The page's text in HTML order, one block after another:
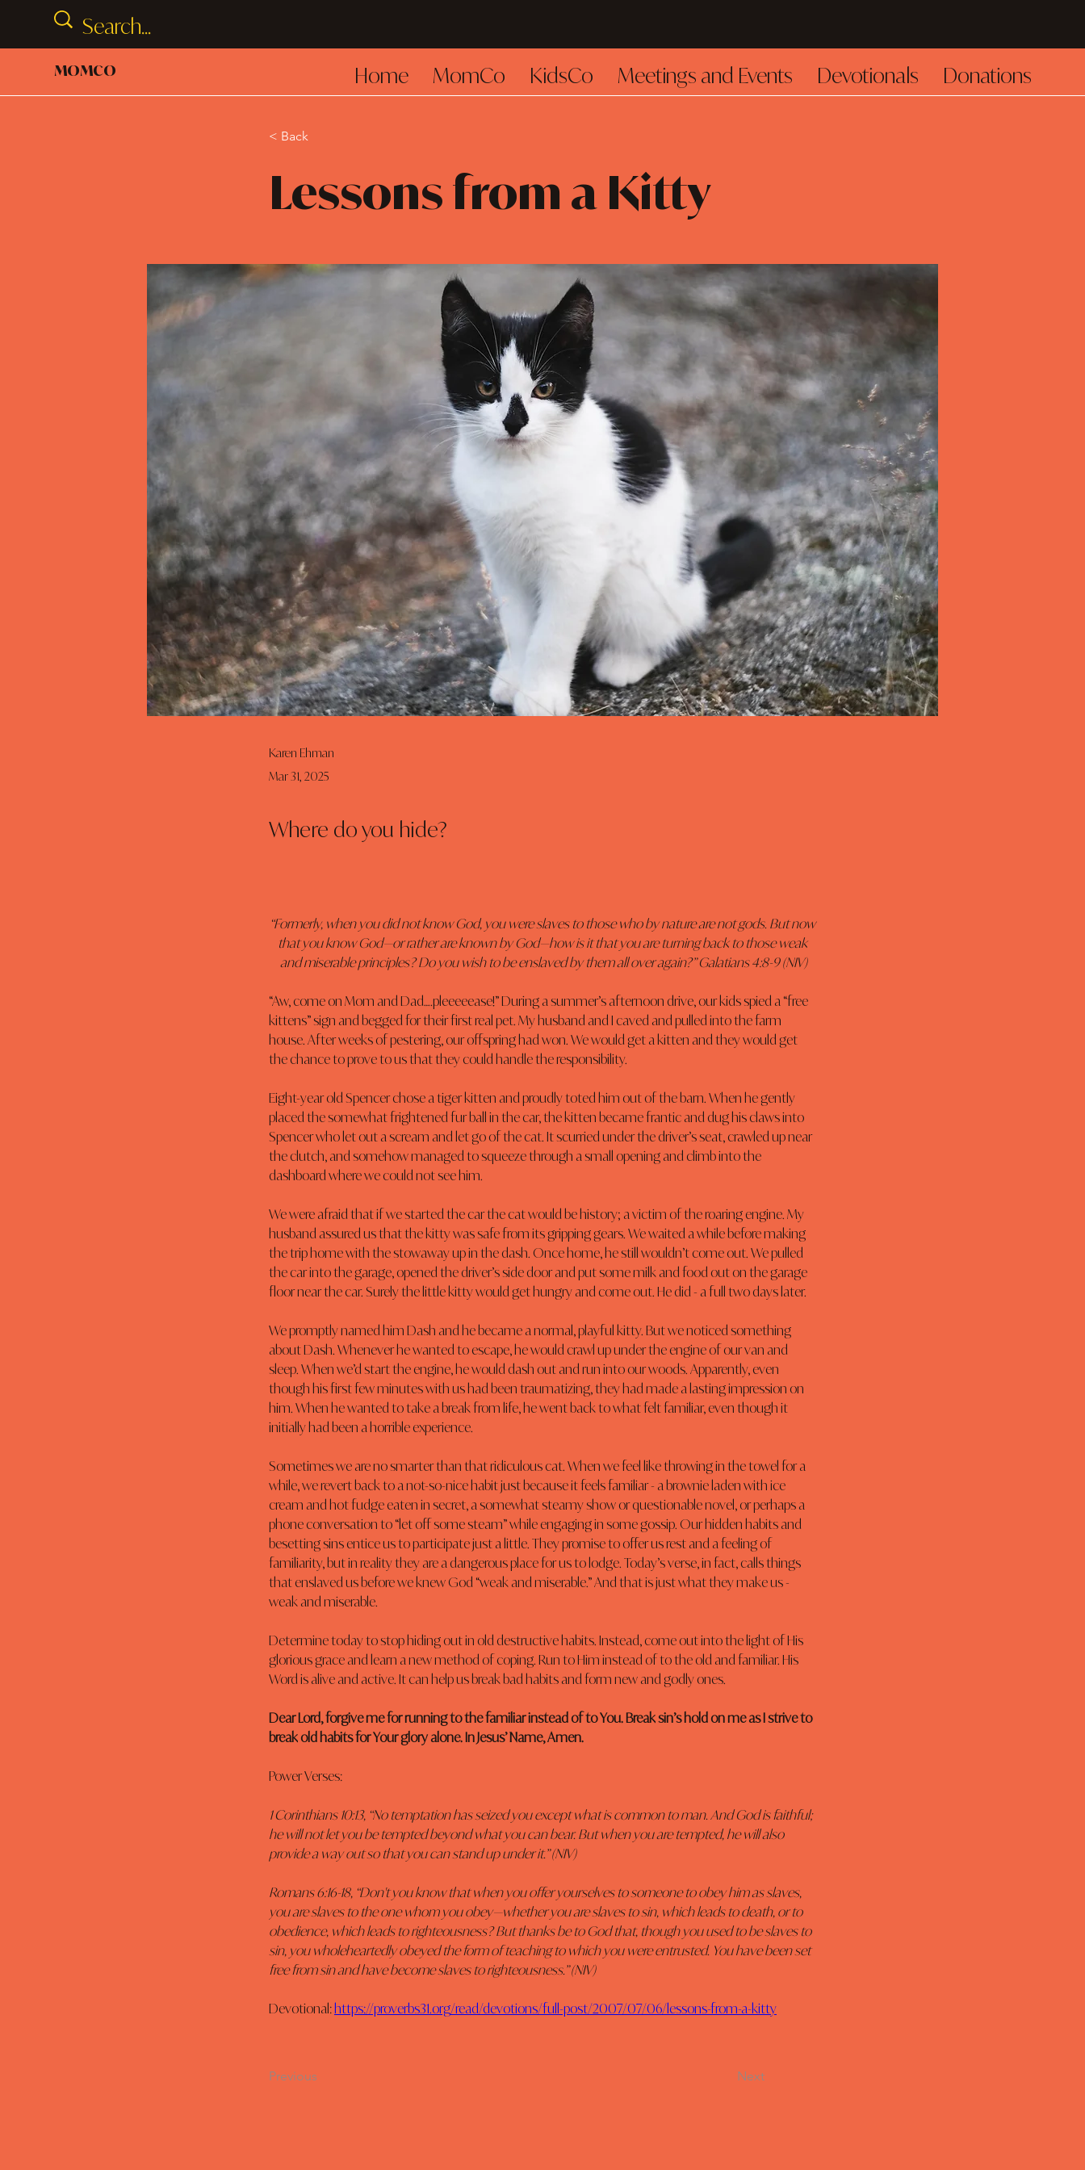
MOMCO Home MomCo KidsCo Meetings and Events Devotionals Donations
< Back
Lessons from a Kitty
Karen Ehman
Mar 31, 2025
Where do you hide?
“Formerly, when you did not know God, you were slaves to those who by nature are not gods. But now
that you know God—or rather are known by God—how is it that you are turning back to those weak
and miserable principles? Do you wish to be enslaved by them all over again?” Galatians 4:8-9 (NIV)
“Aw, come on Mom and Dad….pleeeeease!” During a summer’s afternoon drive, our kids spied a “free
kittens” sign and begged for their first real pet. My husband and I caved and pulled into the farm
house. After weeks of pestering, our offspring had won. We would get a kitten and they would get
the chance to prove to us that they could handle the responsibility.
Eight-year old Spencer chose a tiger kitten and proudly toted him out of the barn. When he gently
placed the somewhat frightened fur ball in the car, the kitten became frantic and dug his claws into
Spencer who let out a scream and let go of the cat. It scurried under the driver’s seat, crawled up near
the clutch, and somehow managed to squeeze through a small opening and climb into the
dashboard where we could not see him.
We were afraid that if we started the car the cat would be history; a victim of the roaring engine. My
husband assured us that the kitty was safe from its gripping gears. We waited a while before making
the trip home with the stowaway up in the dash. Once home, he still wouldn’t come out. We pulled
the car into the garage, opened the driver’s side door and put some milk and food out on the garage
floor near the car. Surely the little kitty would get hungry and come out. He did - a full two days later.
We promptly named him Dash and he became a normal, playful kitty. But we noticed something
about Dash. Whenever he wanted to escape, he would crawl up under the engine of our van and
sleep. When we’d start the engine, he would dash out and run into our woods. Apparently, even
though his first few minutes with us had been traumatizing, they had made a lasting impression on
him. When he wanted to take a break from life, he went back to what felt familiar, even though it
initially had been a horrible experience.
Sometimes we are no smarter than that ridiculous cat. When we feel like throwing in the towel for a
while, we revert back to a not-so-nice habit just because it feels familiar - a brownie laden with ice
cream and hot fudge eaten in secret, a somewhat steamy show or questionable novel, or perhaps a
phone conversation to “let off some steam” while engaging in some gossip. Our hidden habits and
besetting sins entice us to participate just a little. They promise to offer us rest and a feeling of
familiarity, but in reality they are a dangerous place for us to lodge. Today’s verse, in fact, calls things
that enslaved us before we knew God “weak and miserable.” And that is just what they make us -
weak and miserable.
Determine today to stop hiding out in old destructive habits. Instead, come out into the light of His
glorious grace and learn a new method of coping. Run to Him instead of to the old and familiar. His
Word is alive and active. It can help us break bad habits and form new and godly ones.
Dear Lord, forgive me for running to the familiar instead of to You. Break sin’s hold on me as I strive to
break old habits for Your glory alone. In Jesus’ Name, Amen.
Power Verses:
1 Corinthians 10:13, “No temptation has seized you except what is common to man. And God is faithful;
he will not let you be tempted beyond what you can bear. But when you are tempted, he will also
provide a way out so that you can stand up under it.” (NIV)
Romans 6:16-18, “Don't you know that when you offer yourselves to someone to obey him as slaves,
you are slaves to the one whom you obey—whether you are slaves to sin, which leads to death, or to
obedience, which leads to righteousness? But thanks be to God that, though you used to be slaves to
sin, you wholeheartedly obeyed the form of teaching to which you were entrusted. You have been set
free from sin and have become slaves to righteousness.” (NIV)
Devotional: https://proverbs31.org/read/devotions/full-post/2007/07/06/lessons-from-a-kitty
Previous Next